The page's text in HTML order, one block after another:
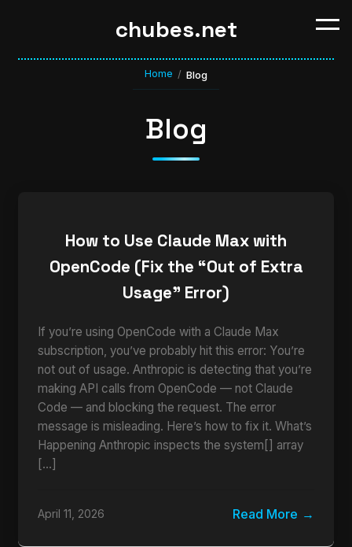
chubes.net
Home / Blog
Blog
How to Use Claude Max with
OpenCode (Fix the “Out of Extra
Usage” Error)
If you’re using OpenCode with a Claude Max
subscription, you’ve probably hit this error: You’re
not out of usage. Anthropic is detecting that you’re
making API calls from OpenCode — not Claude
Code — and blocking the request. The error
message is misleading. Here’s how to fix it. What’s
Happening Anthropic inspects the system[] array
[…]
April 11, 2026 Read More